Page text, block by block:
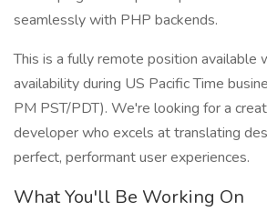
seamlessly with PHP backends.
This is a fully remote position available
availability during US Pacific Time
PM PST/PDT). We're looking for a
developer who excels at translating
perfect, performant user experiences.
What You'll Be Working On